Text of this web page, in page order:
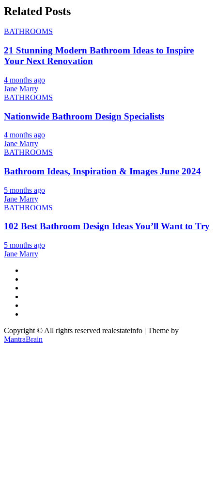
Related Posts
BATHROOMS
21 Stunning Modern Bathroom Ideas to Inspire
Your Next Renovation
4 months ago
Jane Marry
BATHROOMS
Nationwide Bathroom Design Specialists
4 months ago
Jane Marry
BATHROOMS
Bathroom Ideas, Inspiration & Images June 2024
5 months ago
Jane Marry
BATHROOMS
102 Best Bathroom Design Ideas You’ll Want to Try
5 months ago
Jane Marry
Copyright © All rights reserved realestateinfo | Theme by
MantraBrain